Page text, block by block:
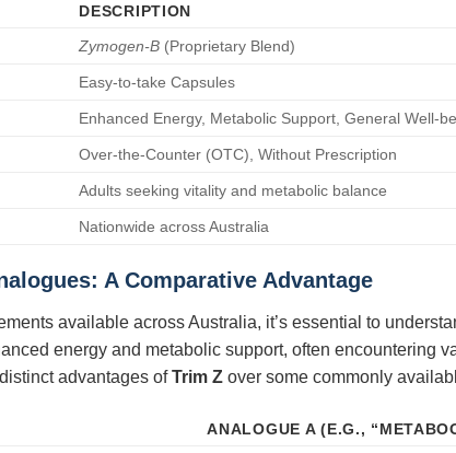
DESCRIPTION
Zymogen-B (Proprietary Blend)
Easy-to-take Capsules
Enhanced Energy, Metabolic Support, General Well-
Over-the-Counter (OTC), Without Prescription
Adults seeking vitality and metabolic balance
Nationwide across Australia
A Comparative Advantage
available across Australia, it’s essential to
energy and metabolic support, often encountering
advantages ofTrim Z over some commonly
ANALOGUE A (E.G.,